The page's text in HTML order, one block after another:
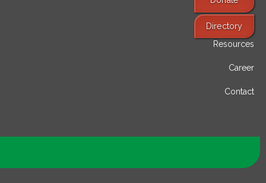
Directory
Find Services
Resources
Career
Contact